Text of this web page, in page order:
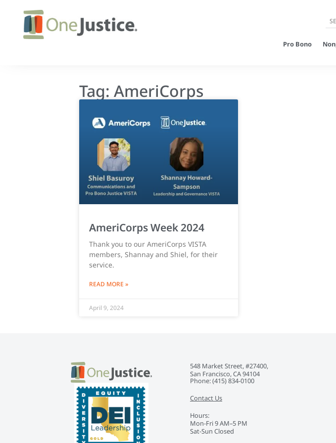
Pro Bono
Tag: AmeriCorps
AmeriCorps Week 2024
Thank you to our AmeriCorps VISTA
members, Shannay and Shiel, for their
service.
READ MORE »
April 9, 2024
548 Market Street, #27400,
San Francisco, CA 94104
Phone: ‭(415) 834-0100‬
Contact Us
Hours:
Mon-Fri 9 AM–5 PM
Sat-Sun Closed